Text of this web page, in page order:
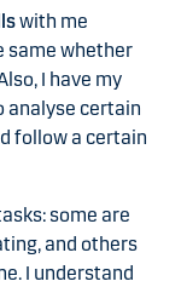
with me
same whether
I have my
analyse certain
follow a certain
some are
and others
I understand